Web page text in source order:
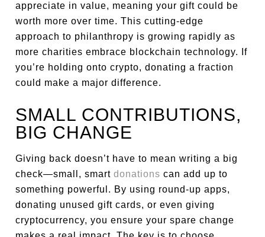
appreciate in value, meaning your gift could be
worth more over time. This cutting-edge
approach to philanthropy is growing rapidly as
more charities embrace blockchain technology. If
you’re holding onto crypto, donating a fraction
could make a major difference.
SMALL CONTRIBUTIONS,
BIG CHANGE
Giving back doesn’t have to mean writing a big
check—small, smartdonations can add up to
something powerful. By using round-up apps,
donating unused gift cards, or even giving
cryptocurrency, you ensure your spare change